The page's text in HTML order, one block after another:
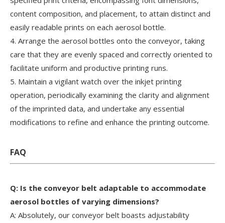
content composition, and placement, to attain distinct and
easily readable prints on each aerosol bottle.
4. Arrange the aerosol bottles onto the conveyor, taking
care that they are evenly spaced and correctly oriented to
facilitate uniform and productive printing runs.
5. Maintain a vigilant watch over the inkjet printing
operation, periodically examining the clarity and alignment
of the imprinted data, and undertake any essential
modifications to refine and enhance the printing outcome.
FAQ
Q: Is the conveyor belt adaptable to accommodate
aerosol bottles of varying dimensions?
A: Absolutely, our conveyor belt boasts adjustability